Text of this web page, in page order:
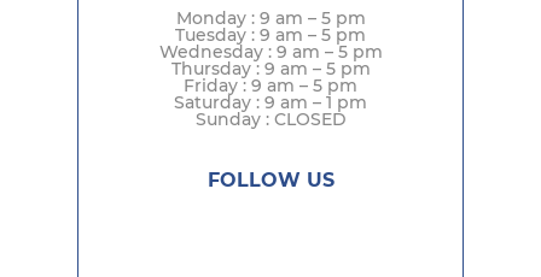
Monday : 9 am – 5 pm
Tuesday : 9 am – 5 pm
Wednesday : 9 am – 5 pm
Thursday : 9 am – 5 pm
Friday : 9 am – 5 pm
Saturday : 9 am – 1 pm
Sunday : CLOSED
FOLLOW US